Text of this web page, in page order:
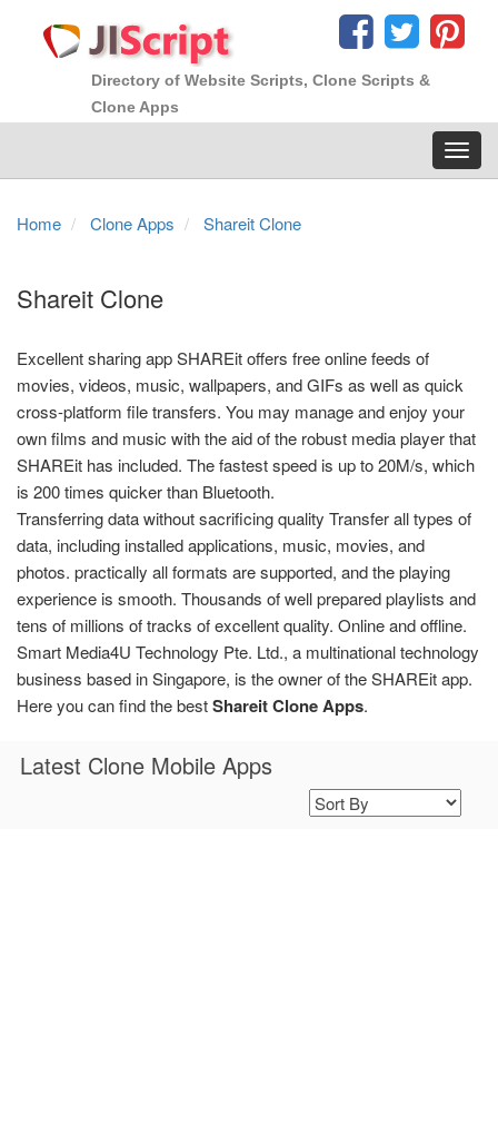
Directory of Website Scripts, Clone Scripts &
Clone Apps
Home
Clone Apps Shareit Clone
Shareit Clone
Excellent sharing app SHAREit offers free online feeds of
movies, videos, music, wallpapers, and GIFs as well as quick
cross-platform file transfers. You may manage and enjoy your
own films and music with the aid of the robust media player that
SHAREit has included. The fastest speed is up to 20M/s, which
is 200 times quicker than Bluetooth.
Transferring data without sacrificing quality Transfer all types of
data, including installed applications, music, movies, and
photos. practically all formats are supported, and the playing
experience is smooth. Thousands of well prepared playlists and
tens of millions of tracks of excellent quality. Online and offline.
Smart Media4U Technology Pte. Ltd., a multinational technology
business based in Singapore, is the owner of the SHAREit app.
Here you can find the bestShareit Clone Apps.
Latest Clone Mobile Apps